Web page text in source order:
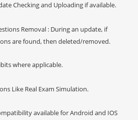
Checking and Uploading if available.
Removal : During an update, if
are found, then deleted/removed.
where applicable.
Like Real Exam Simulation.
available for Android and IOS